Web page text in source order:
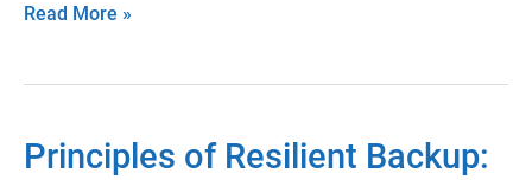
Changed
Read More »
Principles of Resilient Backup:
Principles